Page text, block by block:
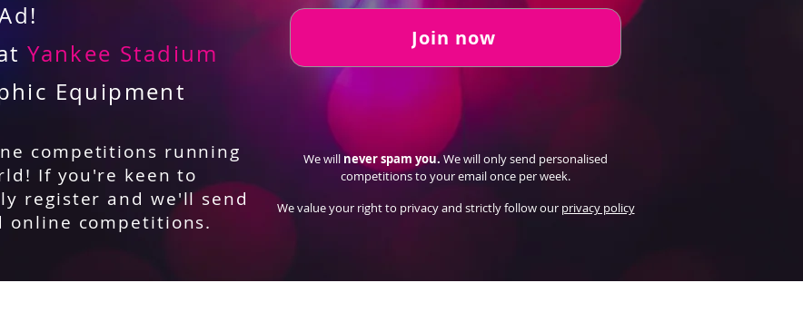
Yankee Stadium
Equipment
competitions running
If you're keen to
register and we'll send
online competitions.
Join now
We will never spam you.We will only send personalised
competitions to your email once per week.
We value your right to privacy and strictly follow our privacy policy